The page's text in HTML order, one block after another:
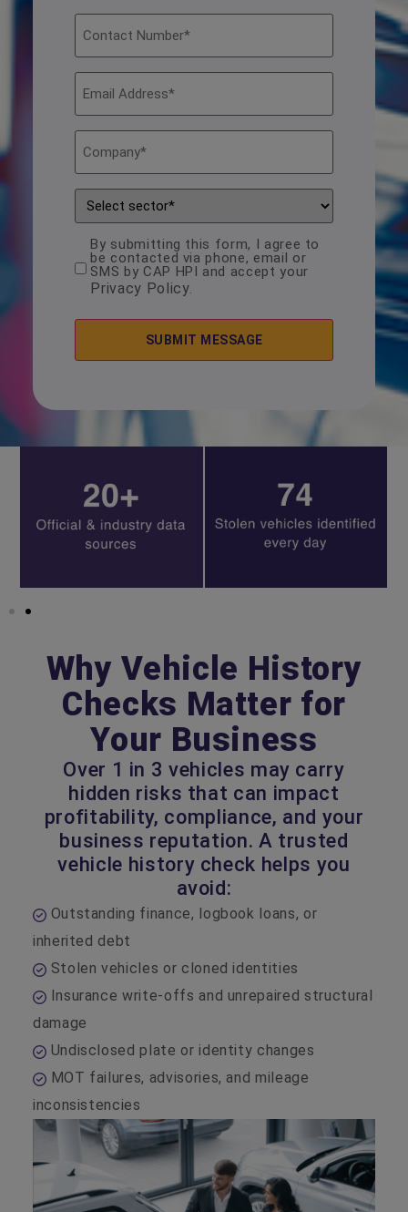
Contact
Number
Email
Address
Company
Sector
consent
*
By submitting this form, I agree to
be contacted via phone, email or
SMS by CAP HPI and accept your
Privacy Policy.
Why Vehicle History
Checks Matter for
Your Business
Over 1 in 3 vehicles may carry
hidden risks that can impact
profitability, compliance, and your
business reputation. A trusted
vehicle history check helps you
avoid:
Outstanding finance, logbook loans, or
inherited debt
Stolen vehicles or cloned identities
Insurance write‑offs and unrepaired structural
damage
Undisclosed plate or identity changes
MOT failures, advisories, and mileage
inconsistencies